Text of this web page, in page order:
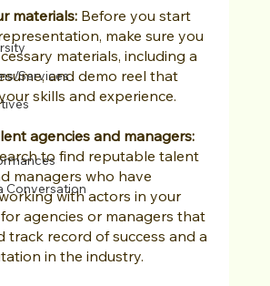
Services
Conversation
materials: Before you start
make sure you
materials, including a
and demo reel that
skills and experience.
agencies and managers:
to find reputable talent
managers who have
with actors in your
agencies or managers that
track record of success and a
in the industry.